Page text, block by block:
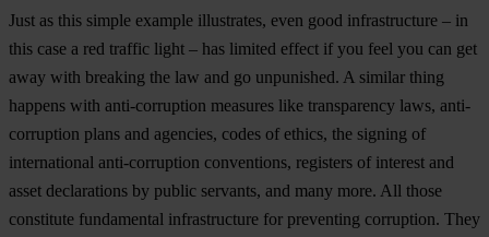
Just as this simple example illustrates, even good infrastructure – in
this case a red traffic light – has limited effect if you feel you can get
away with breaking the law and go unpunished. A similar thing
happens with anti-corruption measures like transparency laws, anti-
corruption plans and agencies, codes of ethics, the signing of
international anti-corruption conventions, registers of interest and
asset declarations by public servants, and many more. All those
constitute fundamental infrastructure for preventing corruption. They